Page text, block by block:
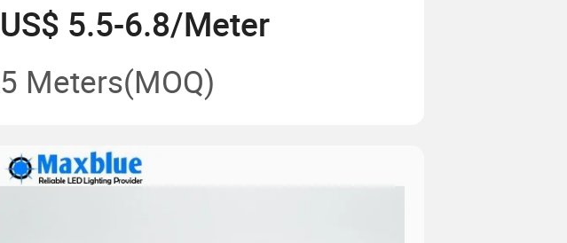
US$ 5.5-6.8/Meter
5 Meters(MOQ)